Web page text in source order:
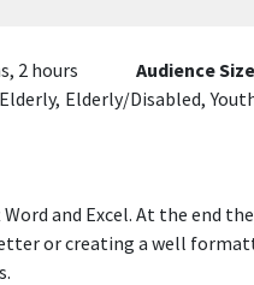
2 hours Audience Size
Elderly, Elderly/Disabled,
and Excel. At the end
or creating a well